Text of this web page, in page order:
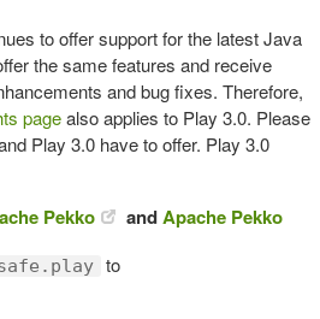
to offer support for the latest Java
the same features and receive
and bug fixes. Therefore,
pagealso applies to Play 3.0. Please
Play 3.0 have to offer. Play 3.0
Pekko andApache Pekko
to